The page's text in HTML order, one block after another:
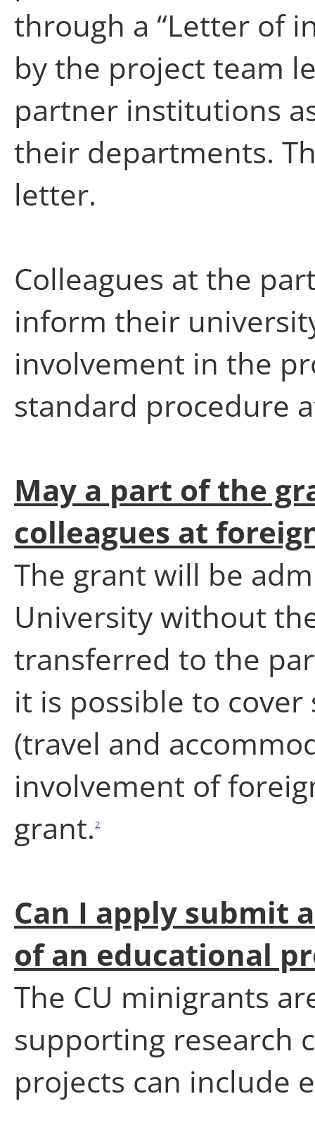
through a “Letter of
by the project team
partner institutions
their departments.
letter.
Colleagues at the
inform their
involvement in the
standard procedure
May a part of the
colleagues at
The grant will be
University without
transferred to the
it is possible to
(travel and
involvement of
grant.2
Can I apply submit
of an educational
The CU minigrants
supporting research
projects can include